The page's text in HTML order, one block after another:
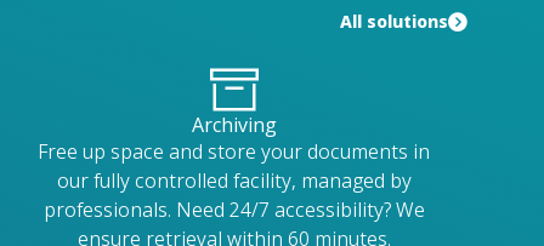
All solutions
Archiving
Free up space and store your documents in
our fully controlled facility, managed by
professionals. Need 24/7 accessibility? We
ensure retrieval within 60 minutes.